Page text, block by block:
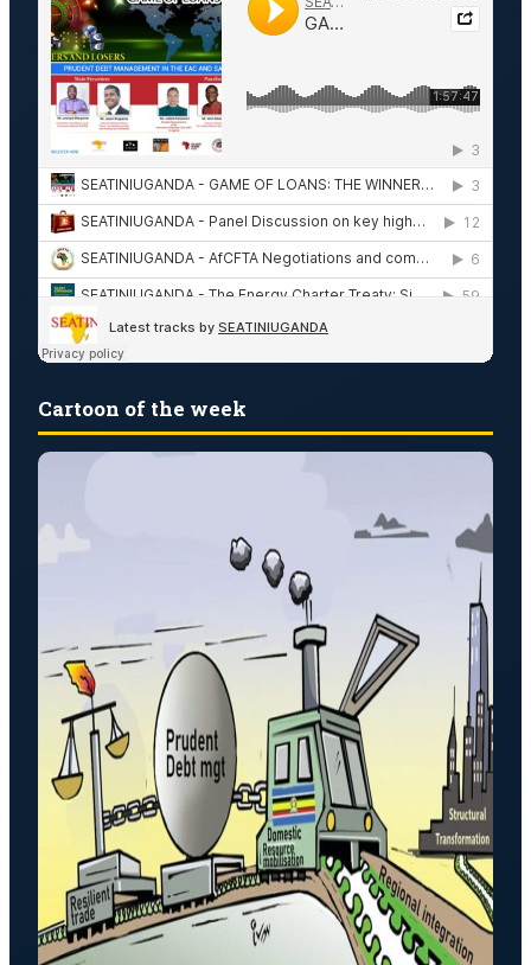
Cartoon of the week